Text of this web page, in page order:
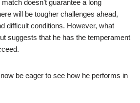
doesn’t guarantee a long
will be tougher challenges ahead,
difficult conditions. However, what
suggests that he has the temperament
be eager to see how he performs in